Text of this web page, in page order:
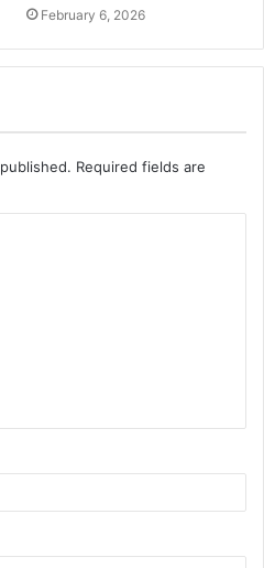
February 6, 2026
Required fields are